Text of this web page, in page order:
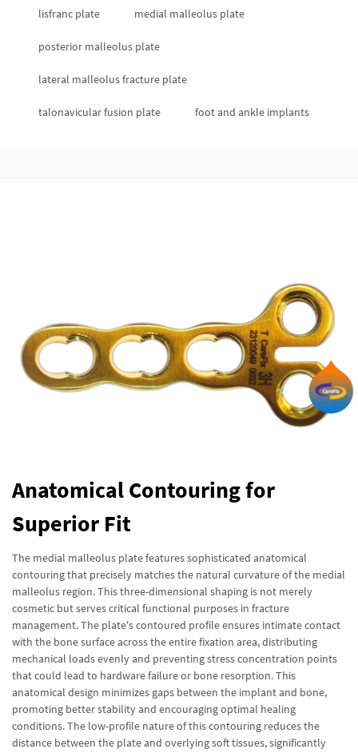
lisfranc plate medial malleolus plate
posterior malleolus plate
lateral malleolus fracture plate
talonavicular fusion plate foot and ankle implants
Anatomical Contouring for
Superior Fit
The medial malleolus plate features sophisticated anatomical
contouring that precisely matches the natural curvature of the medial
malleolus region. This three-dimensional shaping is not merely
cosmetic but serves critical functional purposes in fracture
management. The plate's contoured profile ensures intimate contact
with the bone surface across the entire fixation area, distributing
mechanical loads evenly and preventing stress concentration points
that could lead to hardware failure or bone resorption. This
anatomical design minimizes gaps between the implant and bone,
promoting better stability and encouraging optimal healing
conditions. The low-profile nature of this contouring reduces the
distance between the plate and overlying soft tissues, significantly